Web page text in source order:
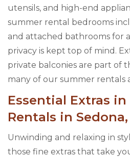
utensils, and high-end
summer rental bedrooms
and attached bathrooms for
privacy is kept top of mind.
private balconies are part of
many of our summer rentals
Essential Extras
Rentals in Sedona,
Unwinding and relaxing in
those fine extras that take